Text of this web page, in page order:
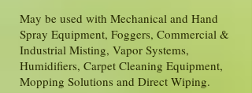
May be used with Mechanical and Hand
Spray Equipment, Foggers, Commercial &
Industrial Misting, Vapor Systems,
Humidifiers, Carpet Cleaning Equipment,
Mopping Solutions and Direct Wiping.